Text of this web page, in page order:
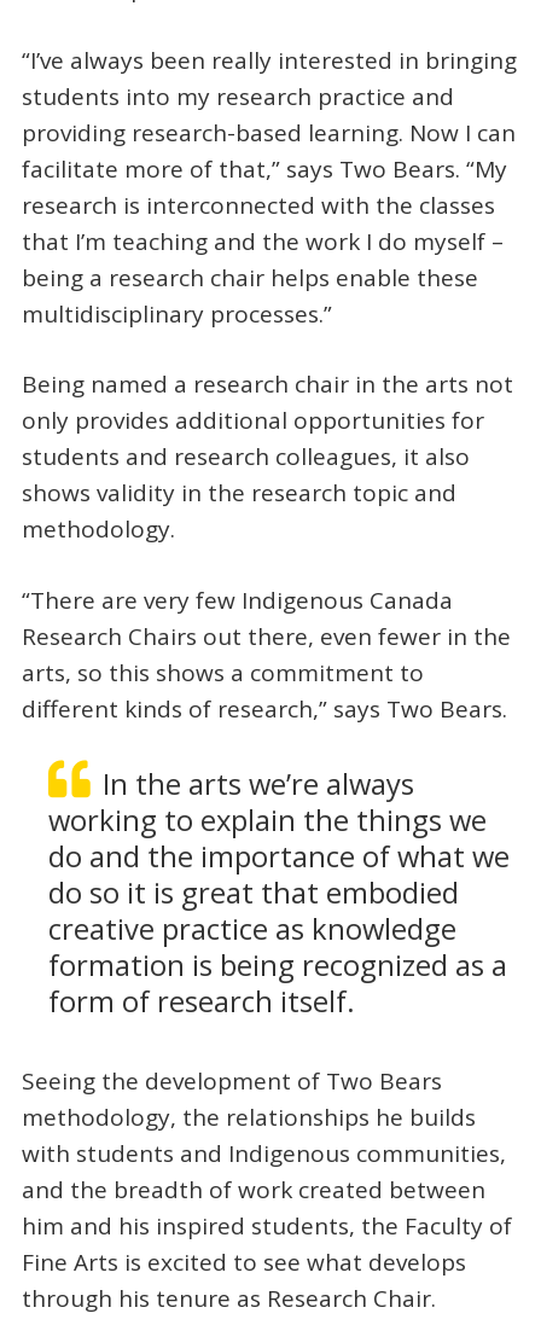
“I’ve always been really interested in bringing
students into my research practice and
providing research-based learning. Now I can
facilitate more of that,” says Two Bears. “My
research is interconnected with the classes
that I’m teaching and the work I do myself –
being a research chair helps enable these
multidisciplinary processes.”
Being named a research chair in the arts not
only provides additional opportunities for
students and research colleagues, it also
shows validity in the research topic and
methodology.
“There are very few Indigenous Canada
Research Chairs out there, even fewer in the
arts, so this shows a commitment to
different kinds of research,” says Two Bears.
In the arts we’re always
working to explain the things we
do and the importance of what we
do so it is great that embodied
creative practice as knowledge
formation is being recognized as a
form of research itself.
Seeing the development of Two Bears
methodology, the relationships he builds
with students and Indigenous communities,
and the breadth of work created between
him and his inspired students, the Faculty of
Fine Arts is excited to see what develops
through his tenure as Research Chair.